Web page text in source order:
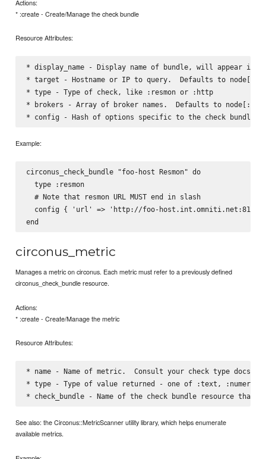
Actions:
* :create - Create/Manage the check bundle
Resource Attributes:
* display_name - Display name of bundle, will appear in
* target - Hostname or IP to query.  Defaults to
* type - Type of check, like :resmon or :http
* brokers - Array of broker names.  Defaults to
Example:
circonus_check_bundle "foo-host Resmon" do
  type :resmon
  # Note that resmon URL MUST end in slash
config { 'url' => 'http://foo-host.int.omniti.net:81/',
circonus_metric
Manages a metric on circonus. Each metric must refer to a previously defined
circonus_check_bundle resource.
Actions:
* :create - Create/Manage the metric
Resource Attributes:
* name - Name of metric.  Consult your check type docs
* type - Type of value returned - one of :text, :numeric,
See also: the Circonus::MetricScanner utility library, which helps enumerate
available metrics.